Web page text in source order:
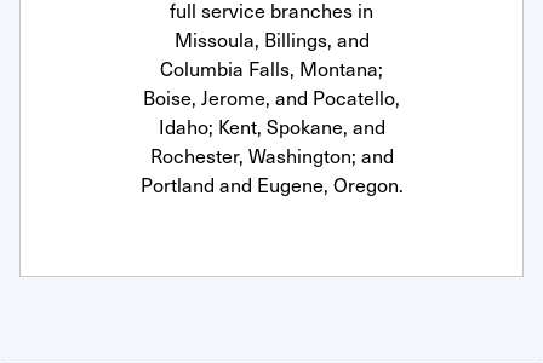
full service branches in
Missoula, Billings, and
Columbia Falls, Montana;
Boise, Jerome, and Pocatello,
Idaho; Kent, Spokane, and
Rochester, Washington; and
Portland and Eugene, Oregon.